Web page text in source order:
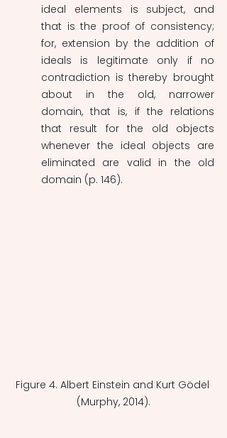
ideal elements is subject, and
that is the proof of consistency;
for, extension by the addition of
ideals is legitimate only if no
contradiction is thereby brought
about in the old, narrower
domain, that is, if the relations
that result for the old objects
whenever the ideal objects are
eliminated are valid in the old
domain (p. 146).
Figure 4. Albert Einstein and Kurt Gödel
(Murphy, 2014).